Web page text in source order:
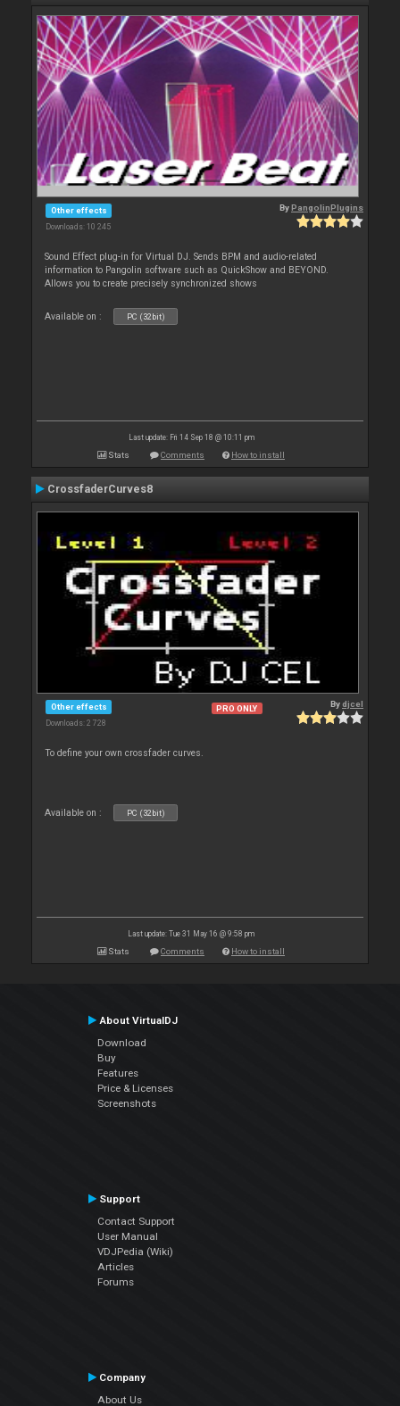
Other effects
Downloads: 10 245
ByPangolinPlugins
Sound Effect plug-in for Virtual DJ. Sends BPM and audio-related
information to Pangolin software such as QuickShow and BEYOND.
Allows you to create precisely synchronized shows
Available on : PC (32bit)
Last update: Fri 14 Sep 18 @ 10:11 pm
Stats Comments How to install
CrossfaderCurves8
Other effects
Downloads: 2 728
PRO ONLY Bydjcel
To define your own crossfader curves.
Available on : PC (32bit)
Last update: Tue 31 May 16 @ 9:58 pm
Stats Comments How to install
About VirtualDJ
Download
Buy
Features
Price & Licenses
Screenshots
Support
Contact Support
User Manual
VDJPedia (Wiki)
Articles
Forums
Company
About Us